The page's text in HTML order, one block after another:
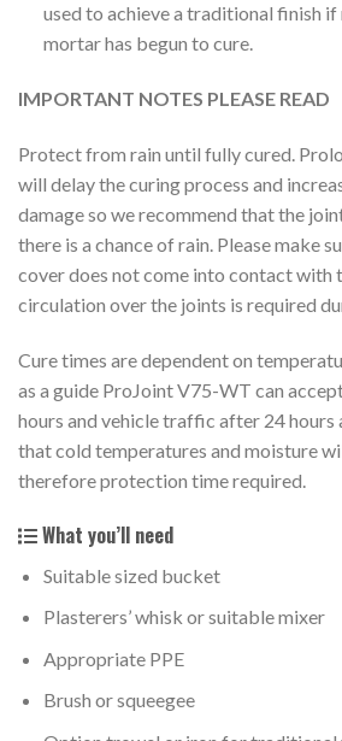
used to achieve a traditional finish if
mortar has begun to cure.
IMPORTANT NOTES PLEASE READ
Protect from rain until fully cured.
will delay the curing process and
damage so we recommend that the
there is a chance of rain. Please make
cover does not come into contact with
circulation over the joints is required
Cure times are dependent on
as a guide ProJoint V75-WT can
hours and vehicle traffic after 24 hours
that cold temperatures and moisture
therefore protection time required.
What you’ll need
Suitable sized bucket
Plasterers’ whisk or suitable mixer
Appropriate PPE
Brush or squeegee